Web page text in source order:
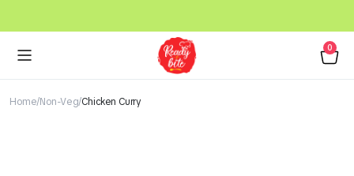
0
Home Non-Veg Chicken Curry